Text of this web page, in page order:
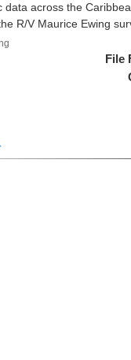
data across the
R/V Maurice Ewing
File